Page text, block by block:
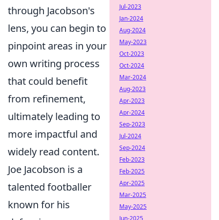
through Jacobson's
lens, you can begin to
pinpoint areas in your
own writing process
that could benefit
from refinement,
ultimately leading to
more impactful and
widely read content.
Joe Jacobson is a
talented footballer
known for his
Jul-2023
Jan-2024
Aug-2024
May-2023
Oct-2023
Oct-2024
Mar-2024
Aug-2023
Apr-2023
Apr-2024
Sep-2023
Jul-2024
Sep-2024
Feb-2023
Feb-2025
Apr-2025
Mar-2025
May-2025
Jun-2025